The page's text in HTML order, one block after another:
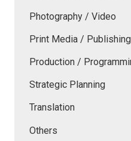
Photography / Video
Print Media / Publishing
Production /
Strategic Planning
Translation
Others